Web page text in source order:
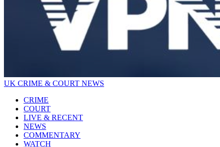
UK CRIME & COURT NEWS
CRIME
COURT
LIVE & RECENT
NEWS
COMMENTARY
WATCH